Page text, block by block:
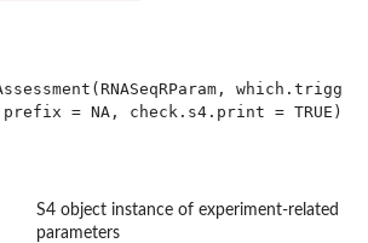
S4 object instance of experiment-related
parameters